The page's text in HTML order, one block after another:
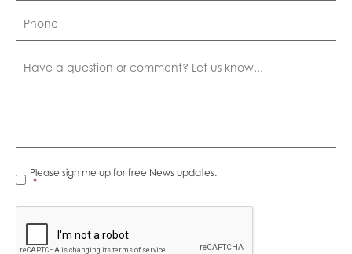
Phone
News
Alerts
Please sign me up for free News updates.
*
CAPTCHA